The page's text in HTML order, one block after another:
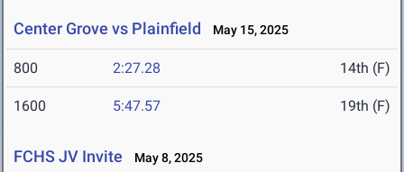
Center Grove vs Plainfield May 15, 2025
800 2:27.28 14th (F)
1600 5:47.57 19th (F)
FCHS JV Invite May 8, 2025